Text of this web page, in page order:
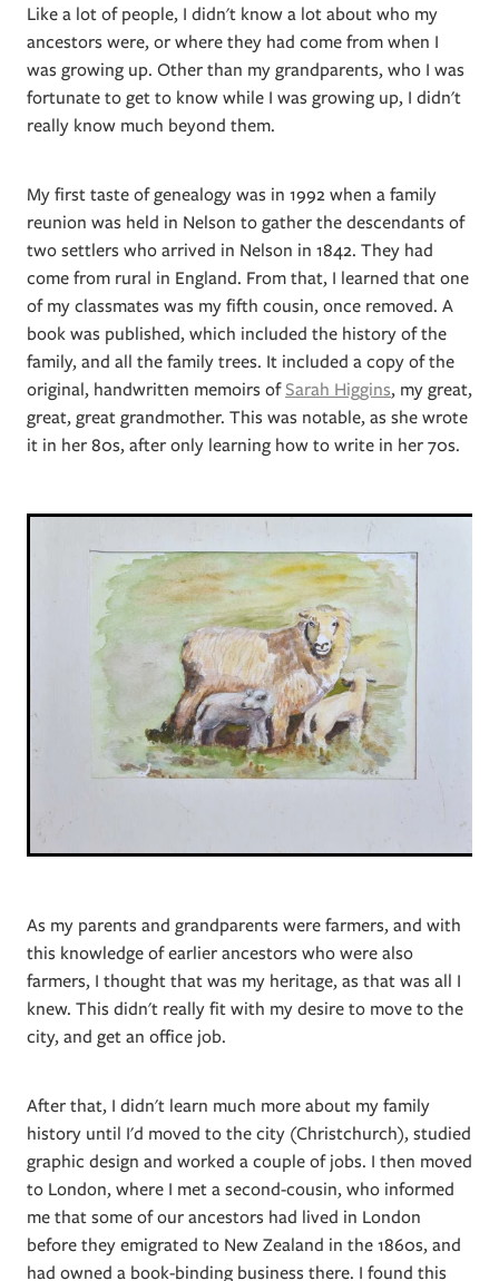
Like a lot of people, I didn't know a lot about who my
ancestors were, or where they had come from when I
was growing up. Other than my grandparents, who I was
fortunate to get to know while I was growing up, I didn't
really know much beyond them.
My first taste of genealogy was in 1992 when a family
reunion was held in Nelson to gather the descendants of
two settlers who arrived in Nelson in 1842. They had
come from rural in England. From that, I learned that one
of my classmates was my fifth cousin, once removed. A
book was published, which included the history of the
family, and all the family trees. It included a copy of the
original, handwritten memoirs ofSarah Higgins, my great,
great, great grandmother. This was notable, as she wrote
it in her 80s, after only learning how to write in her 70s.
As my parents and grandparents were farmers, and with
this knowledge of earlier ancestors who were also
farmers, I thought that was my heritage, as that was all I
knew. This didn't really fit with my desire to move to the
city, and get an office job.
After that, I didn't learn much more about my family
history until I'd moved to the city (Christchurch), studied
graphic design and worked a couple of jobs. I then moved
to London, where I met a second-cousin, who informed
me that some of our ancestors had lived in London
before they emigrated to New Zealand in the 1860s, and
had owned a book-binding business there. I found this